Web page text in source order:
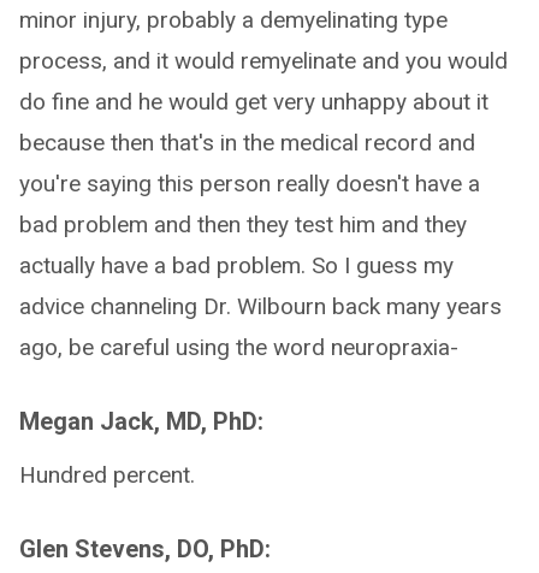
minor injury, probably a demyelinating type
process, and it would remyelinate and you would
do fine and he would get very unhappy about it
because then that's in the medical record and
you're saying this person really doesn't have a
bad problem and then they test him and they
actually have a bad problem. So I guess my
advice channeling Dr. Wilbourn back many years
ago, be careful using the word neuropraxia-
Megan Jack, MD, PhD:
Hundred percent.
Glen Stevens, DO, PhD: